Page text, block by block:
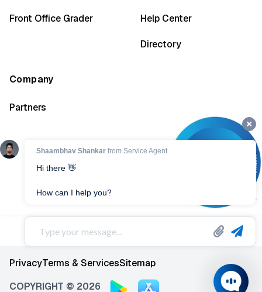
Front Office Grader Help Center
Directory
Company
Partners
PrivacyTerms & ServicesSitemap
COPYRIGHT © 2026